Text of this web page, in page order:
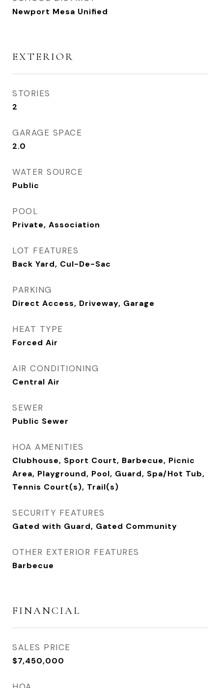
Newport Mesa Unified
EXTERIOR
STORIES
2
GARAGE SPACE
2.0
WATER SOURCE
Public
POOL
Private, Association
LOT FEATURES
Back Yard, Cul-De-Sac
PARKING
Direct Access, Driveway, Garage
HEAT TYPE
Forced Air
AIR CONDITIONING
Central Air
SEWER
Public Sewer
HOA AMENITIES
Clubhouse, Sport Court, Barbecue, Picnic
Area, Playground, Pool, Guard, Spa/Hot Tub,
Tennis Court(s), Trail(s)
SECURITY FEATURES
Gated with Guard, Gated Community
OTHER EXTERIOR FEATURES
Barbecue
FINANCIAL
SALES PRICE
$7,450,000